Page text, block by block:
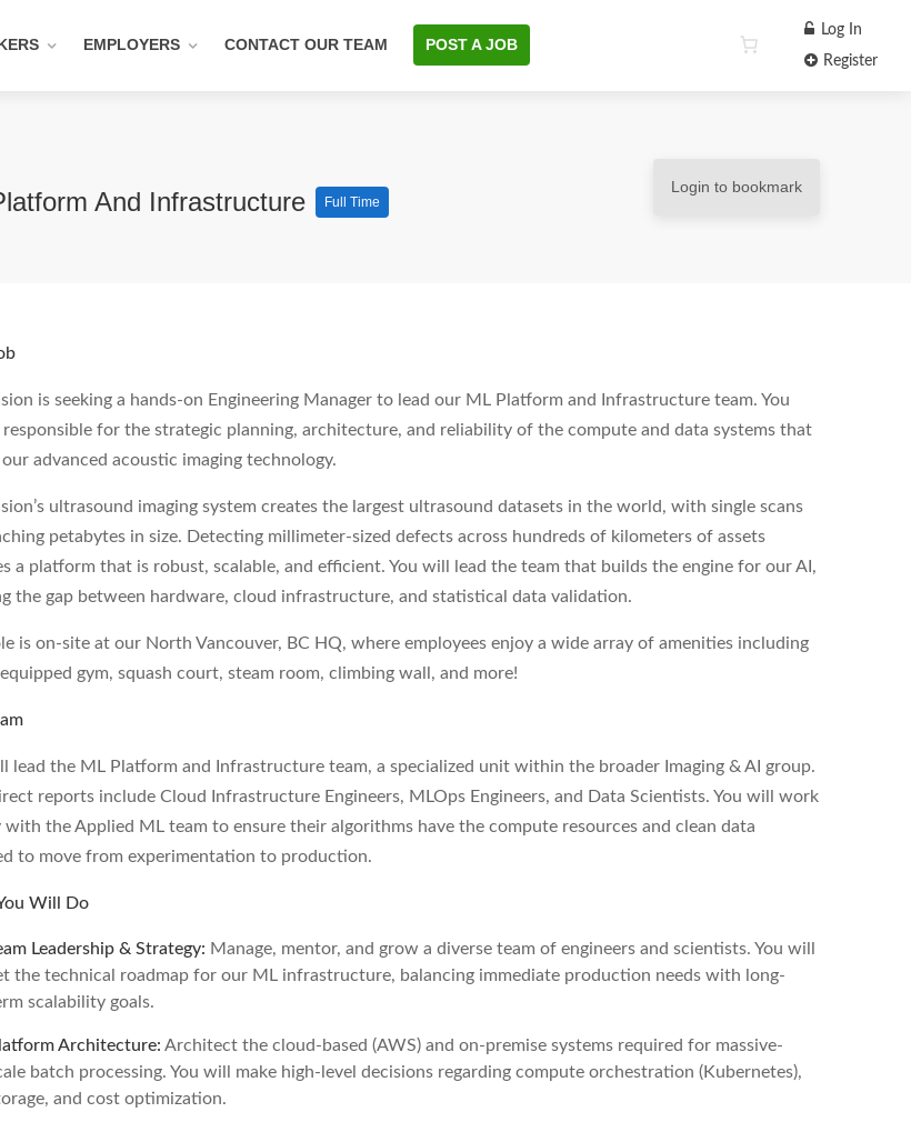
EMPLOYERS CONTACT OUR TEAM POST A JOB
Log In
Register
And Infrastructure Full Time
Login to bookmark
is seeking a hands-on Engineering Manager to lead our ML Platform and Infrastructure team. You
for the strategic planning, architecture, and reliability of the compute and data systems that
advanced acoustic imaging technology.
ultrasound imaging system creates the largest ultrasound datasets in the world, with single scans
petabytes in size. Detecting millimeter-sized defects across hundreds of kilometers of assets
a platform that is robust, scalable, and efficient. You will lead the team that builds the engine for our AI,
the gap between hardware, cloud infrastructure, and statistical data validation.
is on-site at our North Vancouver, BC HQ, where employees enjoy a wide array of amenities including
gym, squash court, steam room, climbing wall, and more!
lead the ML Platform and Infrastructure team, a specialized unit within the broader Imaging & AI group.
reports include Cloud Infrastructure Engineers, MLOps Engineers, and Data Scientists. You will work
with the Applied ML team to ensure their algorithms have the compute resources and clean data
to move from experimentation to production.
Will Do
Leadership & Strategy: Manage, mentor, and grow a diverse team of engineers and scientists. You will
the technical roadmap for our ML infrastructure, balancing immediate production needs with long-
scalability goals.
Architecture: Architect the cloud-based (AWS) and on-premise systems required for massive-
batch processing. You will make high-level decisions regarding compute orchestration (Kubernetes),
and cost optimization.